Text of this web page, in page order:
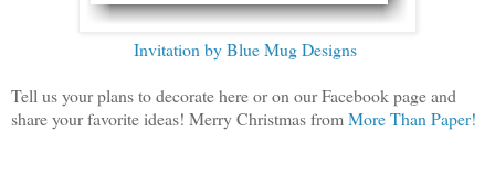
Invitation by Blue Mug Designs
Tell us your plans to decorate here or on our Facebook page and
share your favorite ideas! Merry Christmas fromMore Than Paper!